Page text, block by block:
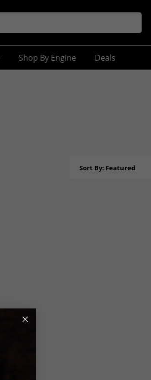
Shop By Engine Deals
Sort By: Featured